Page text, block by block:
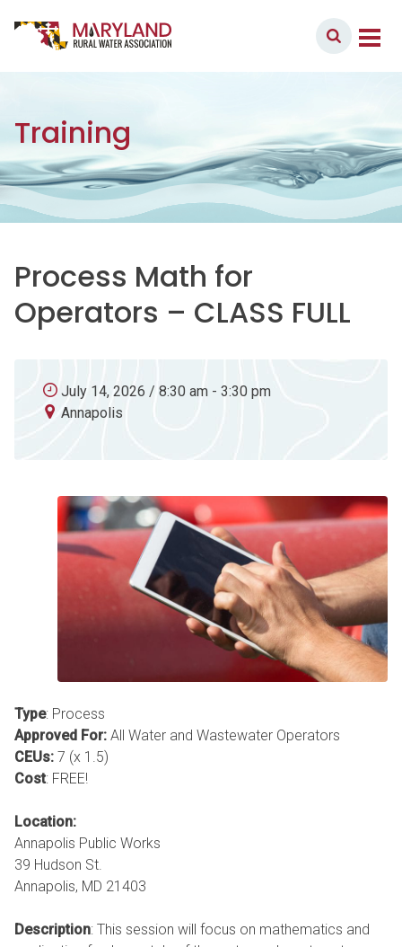
Main Navigation
Training
Process Math for
Operators – CLASS FULL
July 14, 2026 / 8:30 am - 3:30 pm
Annapolis
Type: Process
Approved For: All Water and Wastewater Operators
CEUs: 7 (x 1.5)
Cost: FREE!
Location:
Annapolis Public Works
39 Hudson St.
Annapolis, MD 21403
Description: This session will focus on mathematics and